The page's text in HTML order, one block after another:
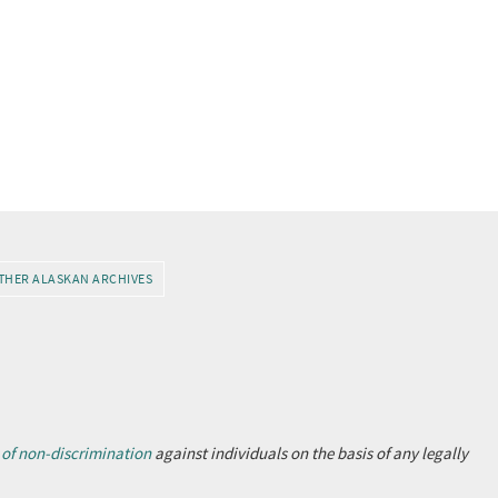
ALASKAN ARCHIVES
non-discriminationagainst individuals on the basis of any legally